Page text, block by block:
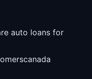
auto loans for
canada